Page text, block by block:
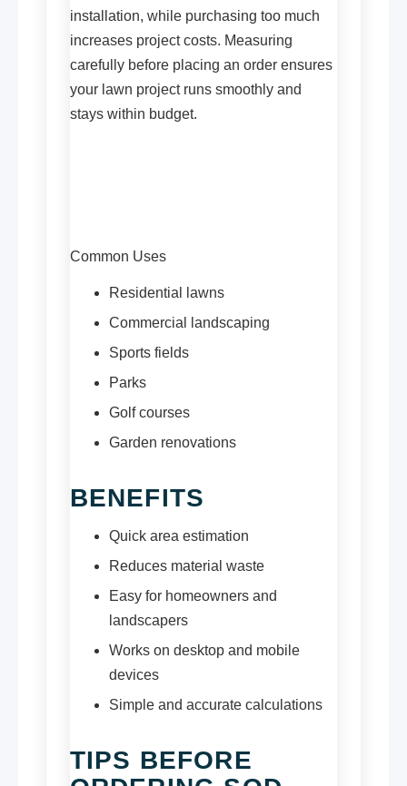
installation, while purchasing too much
increases project costs. Measuring
carefully before placing an order ensures
your lawn project runs smoothly and
stays within budget.
Common Uses
Residential lawns
Commercial landscaping
Sports fields
Parks
Golf courses
Garden renovations
BENEFITS
Quick area estimation
Reduces material waste
Easy for homeowners and
landscapers
Works on desktop and mobile
devices
Simple and accurate calculations
TIPS BEFORE